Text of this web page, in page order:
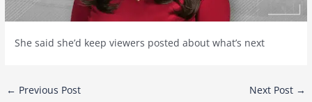
She said she’d keep viewers posted about what’s next
Post
← Previous Post Next Post →